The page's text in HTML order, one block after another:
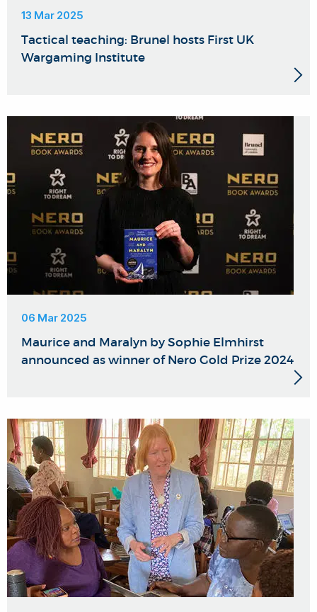
13 Mar 2025
Tactical teaching: Brunel hosts First UK
Wargaming Institute
06 Mar 2025
Maurice and Maralyn by Sophie Elmhirst
announced as winner of Nero Gold Prize 2024